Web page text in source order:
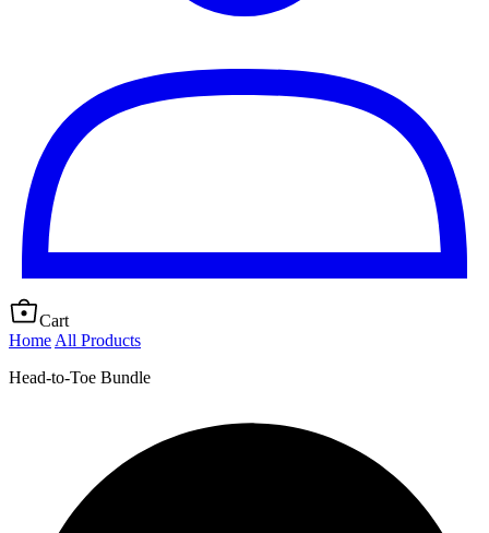
Cart
Home All Products
Head-to-Toe Bundle